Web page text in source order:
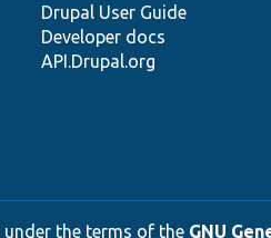
Drupal User Guide
Developer docs
API.Drupal.org
the terms of the GNU